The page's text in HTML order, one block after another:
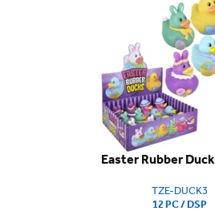
Easter Rubber
TZE-DUCK3
12 PC / DSP